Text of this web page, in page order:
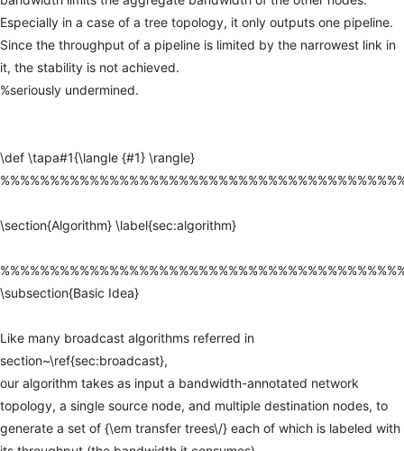
Especially in a case of a tree topology, it only outputs one pipeline.
Since the throughput of a pipeline is limited by the narrowest link in
it, the stability is not achieved.
%seriously undermined.
\def \tapa#1{\langle {#1} \rangle}
\section{Algorithm} \label{sec:algorithm}
\subsection{Basic Idea}
Like many broadcast algorithms referred in
section~\ref{sec:broadcast},
our algorithm takes as input a bandwidth-annotated network
topology, a single source node, and multiple destination nodes, to
generate a set of {\em transfer trees\/} each of which is labeled with